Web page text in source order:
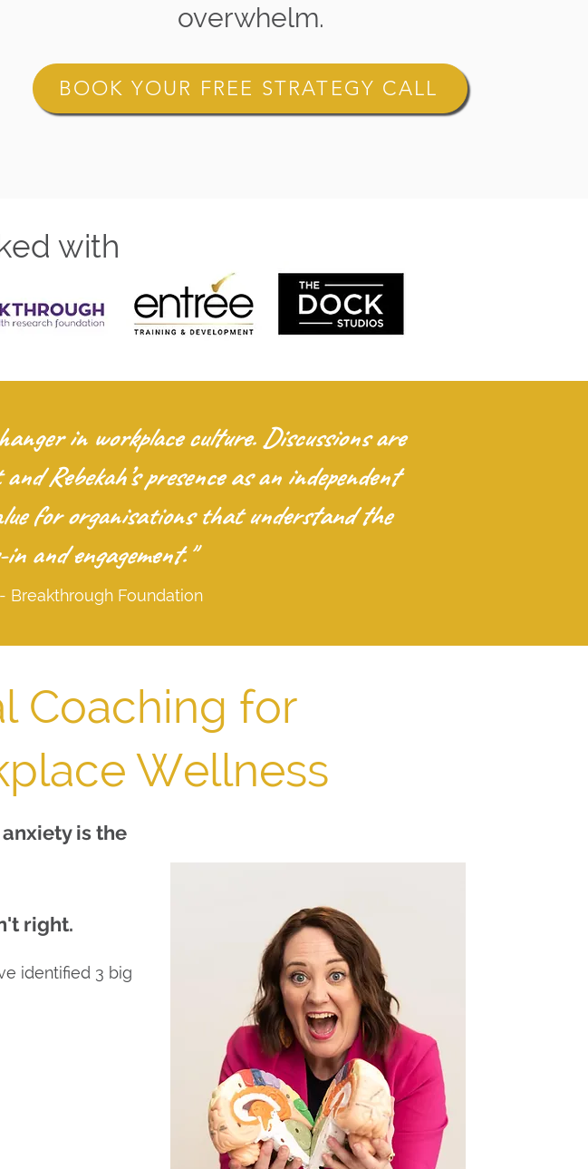
overwhelm.
BOOK YOUR FREE STRATEGY CALL
with
in workplace culture. Discussions are
Rebekah’s presence as an independent
for organisations that understand the
in and engagement."
Breakthrough Foundation
Coaching for
Wellness
is the
right.
identified 3 big